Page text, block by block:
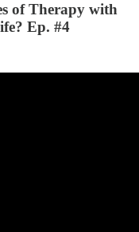
of Therapy with
Ep. #4